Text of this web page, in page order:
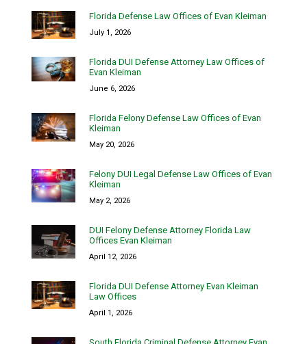
Florida Defense Law Offices of Evan Kleiman
July 1, 2026
Florida DUI Defense Attorney Law Offices of
Evan Kleiman
June 6, 2026
Florida Felony Defense Law Offices of Evan
Kleiman
May 20, 2026
Felony DUI Legal Defense Law Offices of Evan
Kleiman
May 2, 2026
DUI Felony Defense Attorney Florida Law
Offices Evan Kleiman
April 12, 2026
Florida DUI Defense Attorney Evan Kleiman
Law Offices
April 1, 2026